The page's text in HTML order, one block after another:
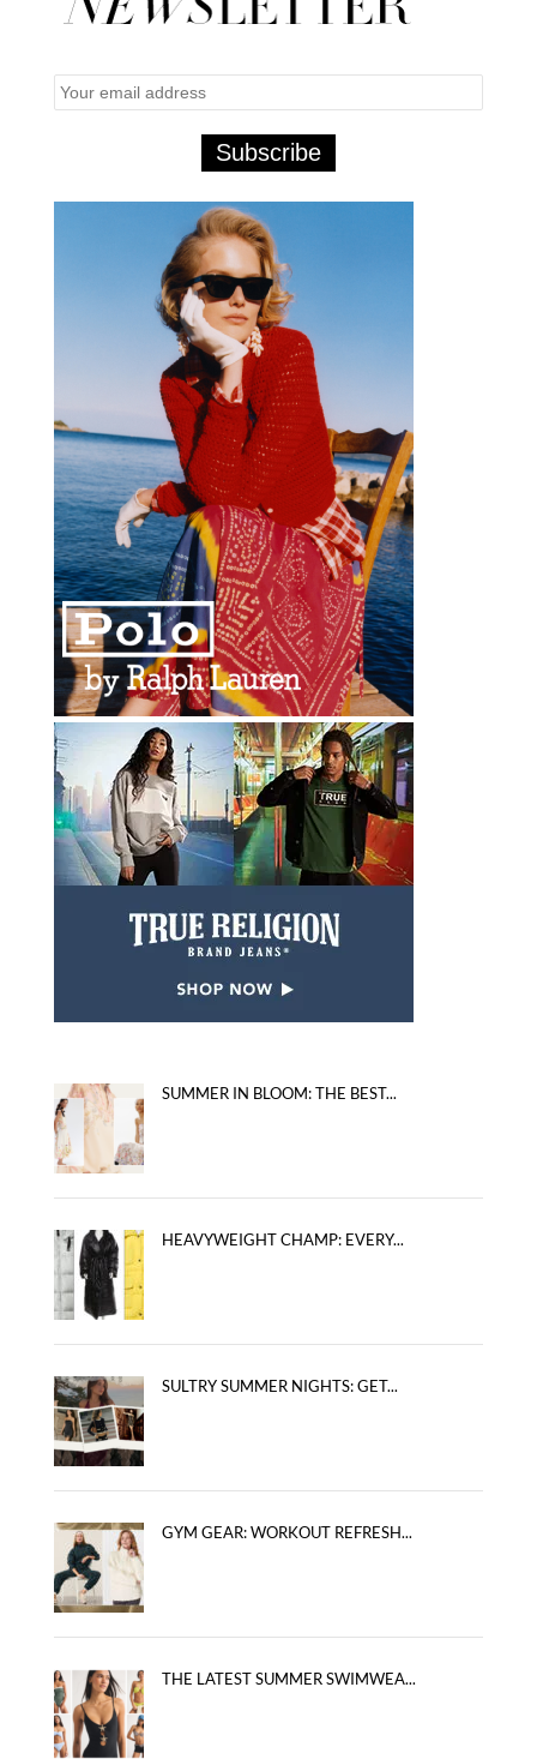
SUMMER IN BLOOM: THE BEST...
HEAVYWEIGHT CHAMP: EVERY...
SULTRY SUMMER NIGHTS: GET...
GYM GEAR: WORKOUT REFRESH...
THE LATEST SUMMER SWIMWEA...